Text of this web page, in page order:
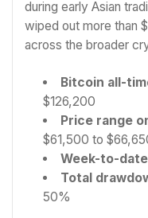
during early Asian
wiped out more than
across the broader
Bitcoin all-
$126,200
Price range
$61,500 to
Week-to-
Total
50%